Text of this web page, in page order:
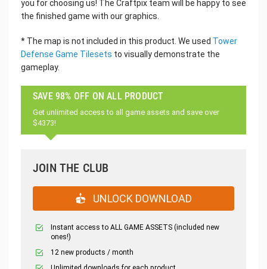
you for choosing us! The Craftpix team will be happy to see
the finished game with our graphics.
* The map is not included in this product. We used Tower
Defense Game Tilesets to visually demonstrate the
gameplay.
SAVE 98% OFF ON ALL PRODUCT
Get unlimited access to all game assets and save over
$4373!
JOIN THE CLUB
UNLOCK DOWNLOAD
Instant access to ALL GAME ASSETS (included new
ones!)
12 new products / month